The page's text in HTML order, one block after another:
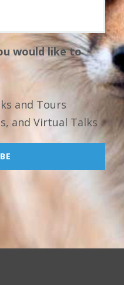
would like to
and Tours
and Virtual Talks